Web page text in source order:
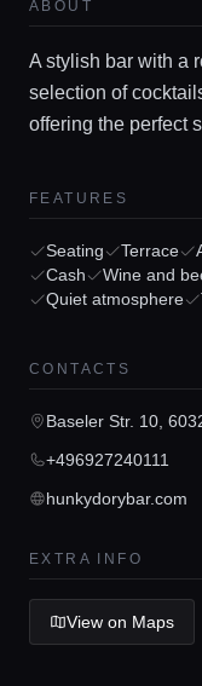
Home
Guides
ABOUT
A stylish bar with a
selection of
offering the perfect
FEATURES
Seating Terrace
Cash
Wine and
Quiet atmosphere
CONTACTS
Baseler Str. 10,
+496927240111
hunkydorybar.com
EXTRA INFO
View on Maps